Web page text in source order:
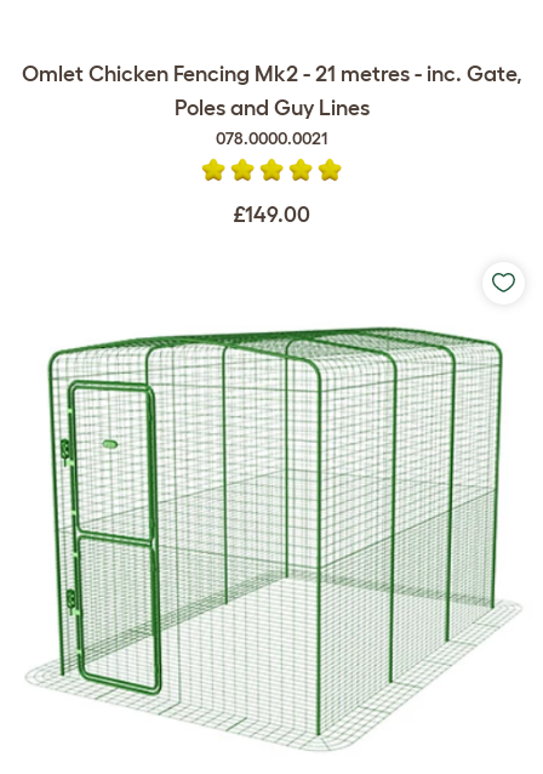
Omlet Chicken Fencing Mk2 - 21 metres - inc. Gate,
Poles and Guy Lines
078.0000.0021
£149.00